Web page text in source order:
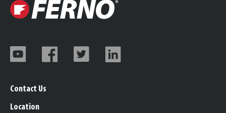
Contact Us
Location